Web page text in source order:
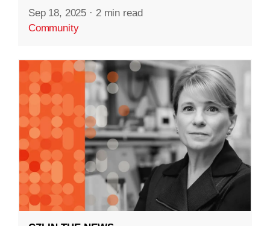
Sep 18, 2025 · 2 min read
Community